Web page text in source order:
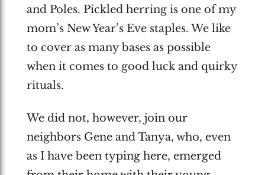
and Poles. Pickled herring is one of my
mom’s New Year’s Eve staples. We like
to cover as many bases as possible
when it comes to good luck and quirky
rituals.
We did not, however, join our
neighbors Gene and Tanya, who, even
as I have been typing here, emerged